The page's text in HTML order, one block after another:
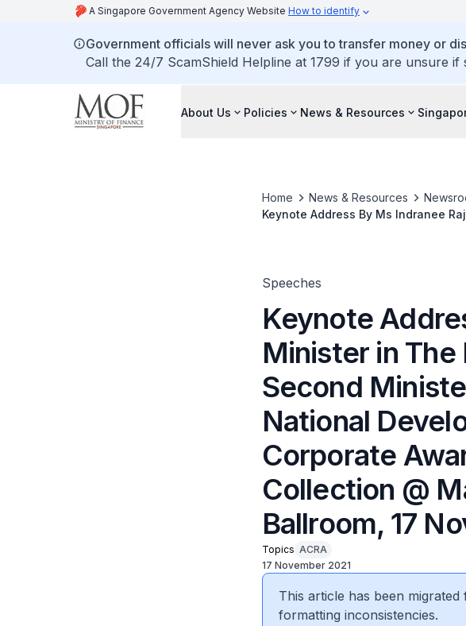
A Singapore Government Agency Website How to identify
Government officials will never ask you to transfer money or
Call the 24/7 ScamShield Helpline at 1799 if you are unsure if
About Us Policies News & Resources
Home News & Resources
Keynote Address By Ms Indranee
Speeches
Keynote
Minister in The
Second
National
Corporate
Collection @
Ballroom, 17
Topics ACRA
17 November 2021
This article has been
formatting inconsistencies.